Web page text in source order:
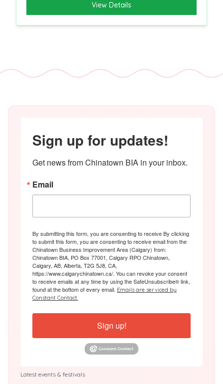
View Details
Sign up for updates!
Get news from Chinatown BIA in your inbox.
Email
By submitting this form, you are consenting to receive By clicking
to submit this form, you are consenting to receive email from the
Chinatown Business Improvement Area (Calgary) from:
Chinatown BIA, PO Box 77001, Calgary RPO Chinatown,
Calgary, AB, Alberta, T2G 5J8, CA,
https://www.calgarychinatown.ca/. You can revoke your consent
to receive emails at any time by using the SafeUnsubscribe® link,
found at the bottom of every email. Emails are serviced by
Constant Contact.
Sign up!
Latest events & festivals